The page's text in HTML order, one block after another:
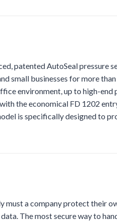
patented AutoSeal pressure
small businesses for more
environment, up to high-
the economical FD 1202
is specifically designed to
must a company protect their
The most secure way to